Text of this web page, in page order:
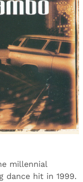
millennial
dance hit in 1999.